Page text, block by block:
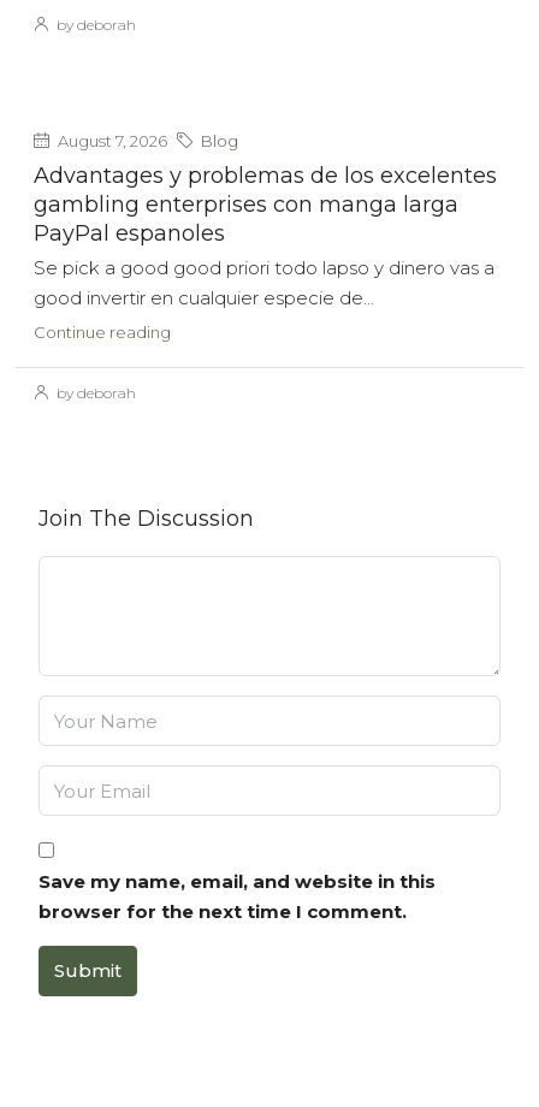
by deborah
August 7, 2026 Blog
Advantages y problemas de los excelentes
gambling enterprises con manga larga
PayPal espanoles
Se pick a good good priori todo lapso y dinero vas a
good invertir en cualquier especie de...
Continue reading
by deborah
Join The Discussion
Save my name, email, and website in this
browser for the next time I comment.
Submit